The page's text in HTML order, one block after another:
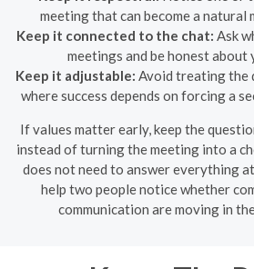
meeting that can become a natural
Keep it connected to the chat: Ask
meetings and be honest about
Keep it adjustable: Avoid treating the
where success depends on forcing a
If values matter early, keep the
instead of turning the meeting into a
does not need to answer everything
help two people notice whether
communication are moving in